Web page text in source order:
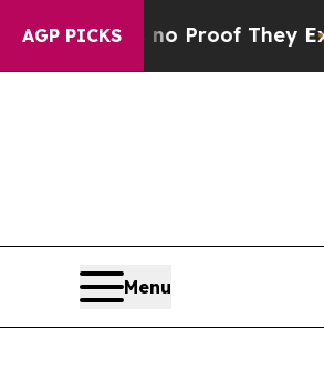
AGP PICKS
no Proof They Exist Fox
Menu